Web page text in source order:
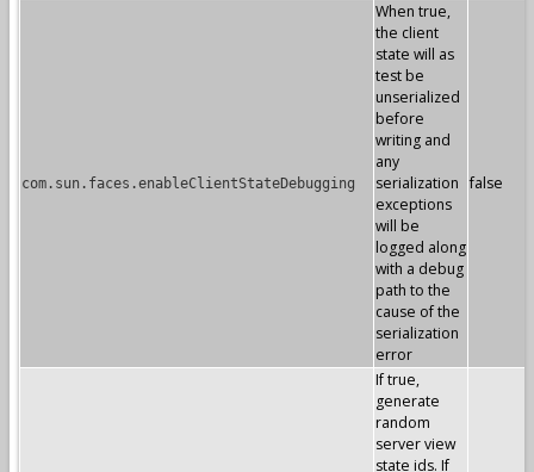
com.sun.faces.enableClientStateDebugging
When true,
the client
state will as
test be
unserialized
before
writing and
any
serialization
exceptions
will be
logged along
with a debug
path to the
cause of the
serialization
error
false
If true,
generate
random
server view
state ids. If